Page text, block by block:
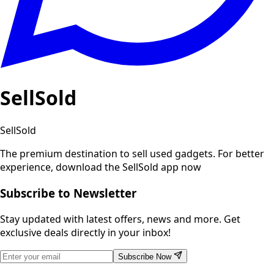
SellSold
SellSold
The premium destination to sell used gadgets. For better
experience, download the SellSold app now
Subscribe to Newsletter
Stay updated with latest offers, news and more. Get
exclusive deals directly in your inbox!
Subscribe Now